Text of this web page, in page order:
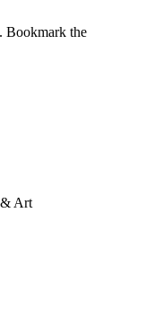
. Bookmark the
Art